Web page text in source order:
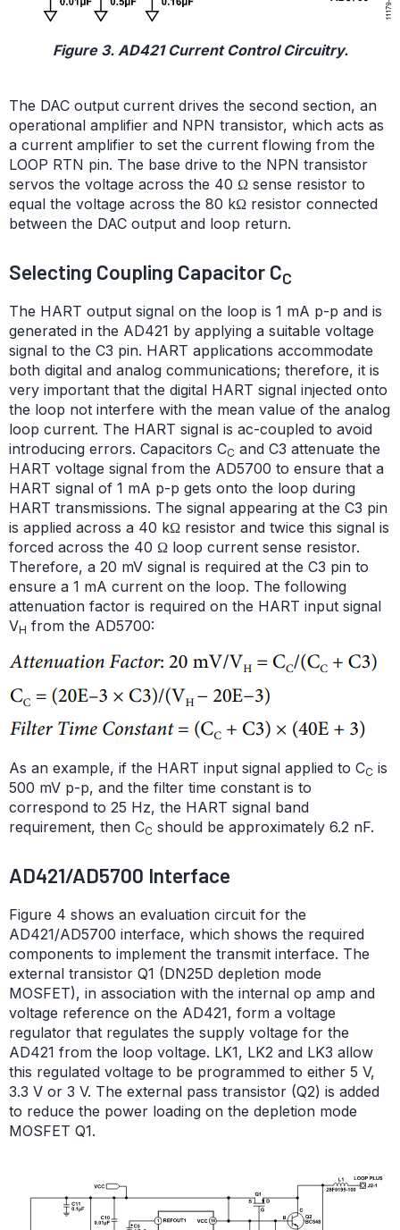
Figure 3. AD421 Current Control Circuitry.
The DAC output current drives the second section, an
operational amplifier and NPN transistor, which acts as
a current amplifier to set the current flowing from the
LOOP RTN pin. The base drive to the NPN transistor
servos the voltage across the 40 Ω sense resistor to
equal the voltage across the 80 kΩ resistor connected
between the DAC output and loop return.
Selecting Coupling Capacitor CC
The HART output signal on the loop is 1 mA p-p and is
generated in the AD421 by applying a suitable voltage
signal to the C3 pin. HART applications accommodate
both digital and analog communications; therefore, it is
very important that the digital HART signal injected onto
the loop not interfere with the mean value of the analog
loop current. The HART signal is ac-coupled to avoid
introducing errors. Capacitors CC and C3 attenuate the
HART voltage signal from the AD5700 to ensure that a
HART signal of 1 mA p-p gets onto the loop during
HART transmissions. The signal appearing at the C3 pin
is applied across a 40 kΩ resistor and twice this signal is
forced across the 40 Ω loop current sense resistor.
Therefore, a 20 mV signal is required at the C3 pin to
ensure a 1 mA current on the loop. The following
attenuation factor is required on the HART input signal
VH from the AD5700:
As an example, if the HART input signal applied to CC is
500 mV p-p, and the filter time constant is to
correspond to 25 Hz, the HART signal band
requirement, then CC should be approximately 6.2 nF.
AD421/AD5700 Interface
Figure 4 shows an evaluation circuit for the
AD421/AD5700 interface, which shows the required
components to implement the transmit interface. The
external transistor Q1 (DN25D depletion mode
MOSFET), in association with the internal op amp and
voltage reference on the AD421, form a voltage
regulator that regulates the supply voltage for the
AD421 from the loop voltage. LK1, LK2 and LK3 allow
this regulated voltage to be programmed to either 5 V,
3.3 V or 3 V. The external pass transistor (Q2) is added
to reduce the power loading on the depletion mode
MOSFET Q1.